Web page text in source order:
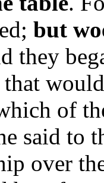
but
they
of
said to
over